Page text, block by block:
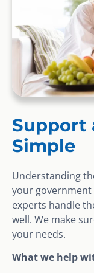
Support
Simple
Understanding
your government
experts handle
well. We make
your needs.
What we help